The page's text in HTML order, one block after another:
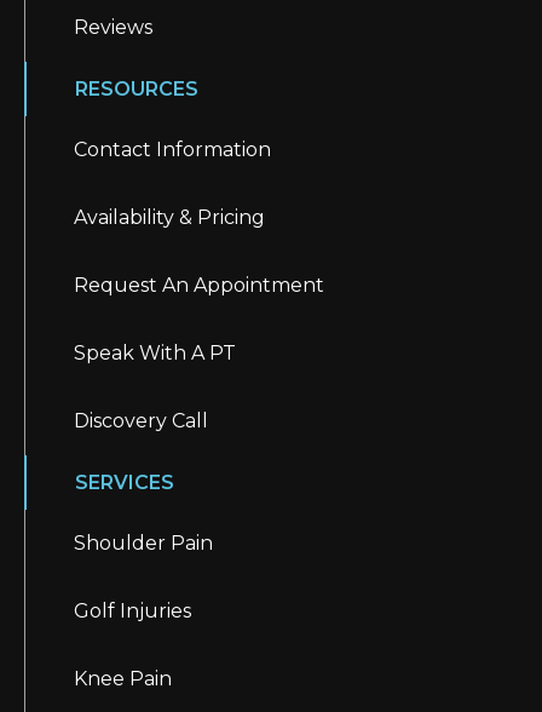
Reviews
RESOURCES
Contact Information
Availability & Pricing
Request An Appointment
Speak With A PT
Discovery Call
SERVICES
Shoulder Pain
Golf Injuries
Knee Pain